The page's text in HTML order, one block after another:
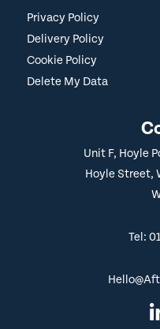
Privacy Policy
Delivery Policy
Cookie Policy
Delete My Data
Unit F, Hoyle
Hoyle Street,
Tel: